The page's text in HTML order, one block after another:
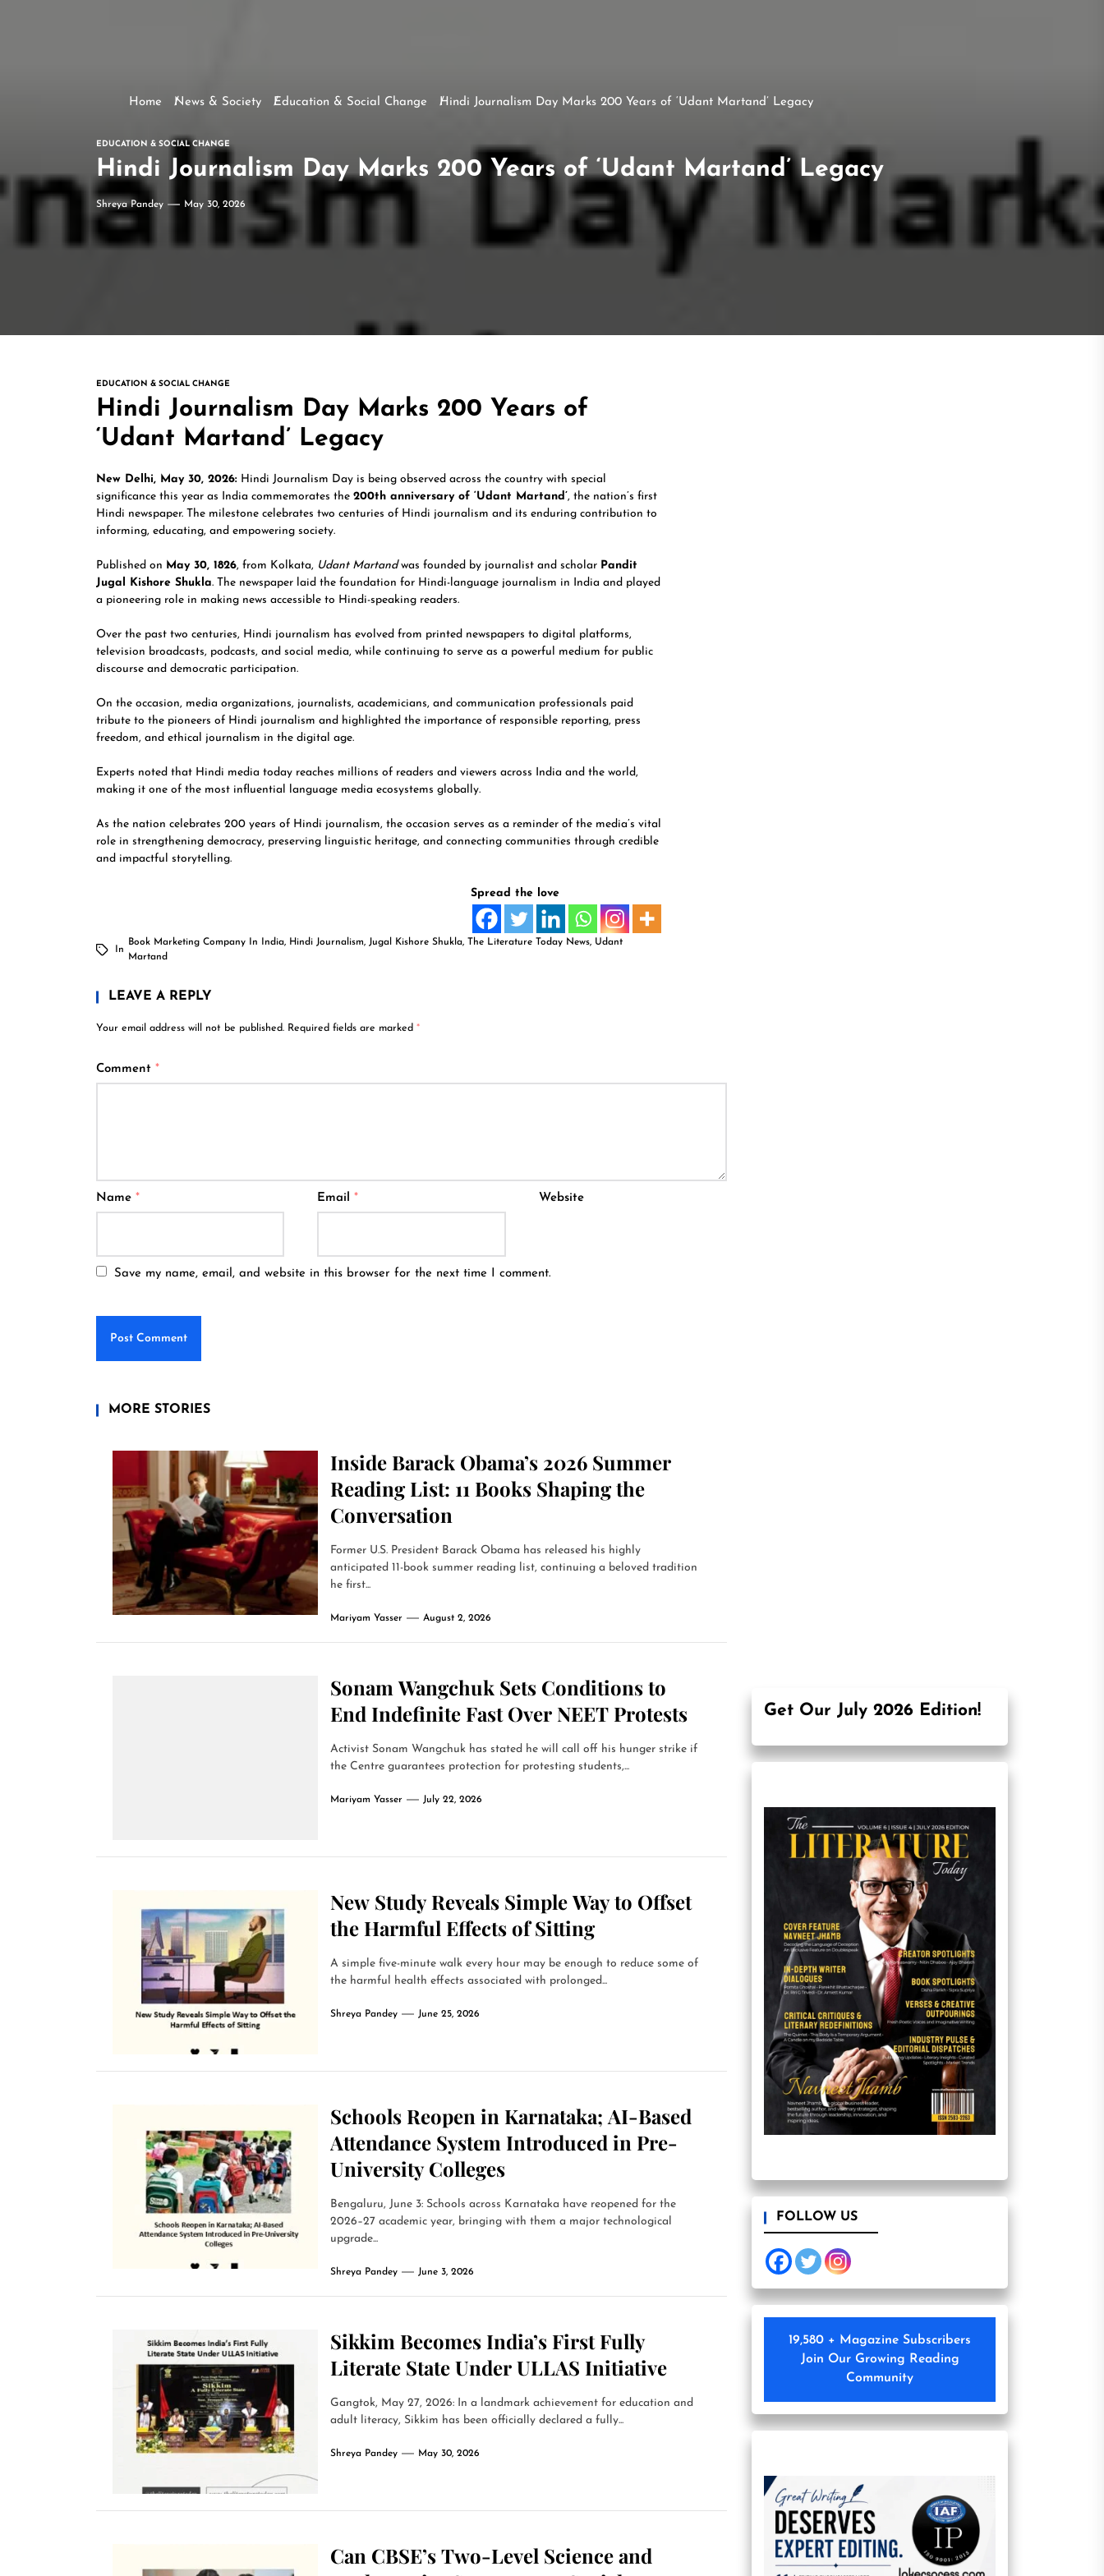
Home News & Society Education & Social Change Hindi Journalism Day Marks 200 Years of ‘Udant Martand’ Legacy
EDUCATION & SOCIAL CHANGE
Hindi Journalism Day Marks 200 Years of ‘Udant Martand’ Legacy
Shreya Pandey May 30, 2026
EDUCATION & SOCIAL CHANGE
Hindi Journalism Day Marks 200 Years of
‘Udant Martand’ Legacy
New Delhi, May 30, 2026: Hindi Journalism Day is being observed across the country with special
significance this year as India commemorates the 200th anniversary of ‘Udant Martand’, the nation’s first
Hindi newspaper. The milestone celebrates two centuries of Hindi journalism and its enduring contribution to
informing, educating, and empowering society.
Published on May 30, 1826, from Kolkata, Udant Martandwas founded by journalist and scholar Pandit
Jugal Kishore Shukla. The newspaper laid the foundation for Hindi-language journalism in India and played
a pioneering role in making news accessible to Hindi-speaking readers.
Over the past two centuries, Hindi journalism has evolved from printed newspapers to digital platforms,
television broadcasts, podcasts, and social media, while continuing to serve as a powerful medium for public
discourse and democratic participation.
On the occasion, media organizations, journalists, academicians, and communication professionals paid
tribute to the pioneers of Hindi journalism and highlighted the importance of responsible reporting, press
freedom, and ethical journalism in the digital age.
Experts noted that Hindi media today reaches millions of readers and viewers across India and the world,
making it one of the most influential language media ecosystems globally.
As the nation celebrates 200 years of Hindi journalism, the occasion serves as a reminder of the media’s vital
role in strengthening democracy, preserving linguistic heritage, and connecting communities through credible
and impactful storytelling.
Spread the love
In
Book Marketing Company In India, Hindi Journalism, Jugal Kishore Shukla, The Literature Today News, Udant
Martand
LEAVE A REPLY
Your email address will not be published. Required fields are marked *
Comment *
Name * Email* Website
Save my name, email, and website in this browser for the next time I comment.
MORE STORIES
Inside Barack Obama’s 2026 Summer
Reading List: 11 Books Shaping the
Conversation
Former U.S. President Barack Obama has released his highly
anticipated 11-book summer reading list, continuing a beloved tradition
he first...
Mariyam Yasser August 2, 2026
Sonam Wangchuk Sets Conditions to
End Indefinite Fast Over NEET Protests
Activist Sonam Wangchuk has stated he will call off his hunger strike if
the Centre guarantees protection for protesting students,...
Mariyam Yasser July 22, 2026
New Study Reveals Simple Way to Offset
the Harmful Effects of Sitting
A simple five-minute walk every hour may be enough to reduce some of
the harmful health effects associated with prolonged...
Shreya Pandey June 25, 2026
Schools Reopen in Karnataka; AI-Based
Attendance System Introduced in Pre-
University Colleges
Bengaluru, June 3: Schools across Karnataka have reopened for the
2026–27 academic year, bringing with them a major technological
upgrade...
Shreya Pandey June 3, 2026
Sikkim Becomes India’s First Fully
Literate State Under ULLAS Initiative
Gangtok, May 27, 2026: In a landmark achievement for education and
adult literacy, Sikkim has been officially declared a fully...
Shreya Pandey May 30, 2026
Can CBSE’s Two-Level Science and
Get Our July 2026 Edition!
FOLLOW US
19,580 + Magazine Subscribers
Join Our Growing Reading
Community